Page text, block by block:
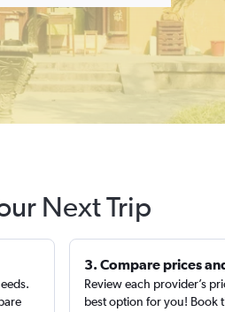
Next Trip
3. Compare prices
Review each provider’s
best option for you! Book